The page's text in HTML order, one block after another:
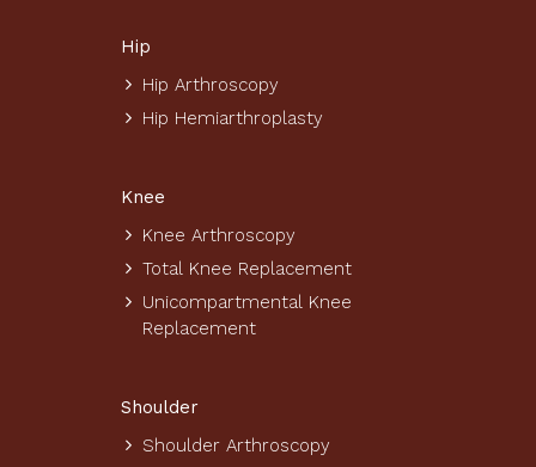
Hip
Hip Arthroscopy
Hip Hemiarthroplasty
Knee
Knee Arthroscopy
Total Knee Replacement
Unicompartmental Knee
Replacement
Shoulder
Shoulder Arthroscopy